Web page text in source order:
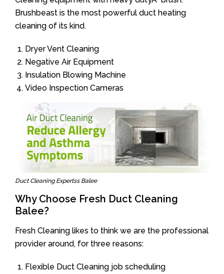
Brushbeast is the most powerful duct heating
cleaning of its kind.
Dryer Vent Cleaning
Negative Air Equipment
Insulation Blowing Machine
Video Inspection Cameras
Duct Cleaning Expertss Balee
Why Choose Fresh Duct Cleaning
Balee?
Fresh Cleaning likes to think we are the professional
provider around, for three reasons:
Flexible Duct Cleaning job scheduling